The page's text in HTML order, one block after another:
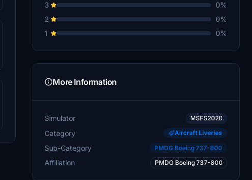
3
0%
2
0%
1
0%
More Information
Simulator MSFS2020
Category Aircraft Liveries
Sub-Category PMDG Boeing 737-800
Affiliation PMDG Boeing 737-800